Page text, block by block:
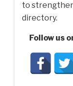
to
directory.
Follow us